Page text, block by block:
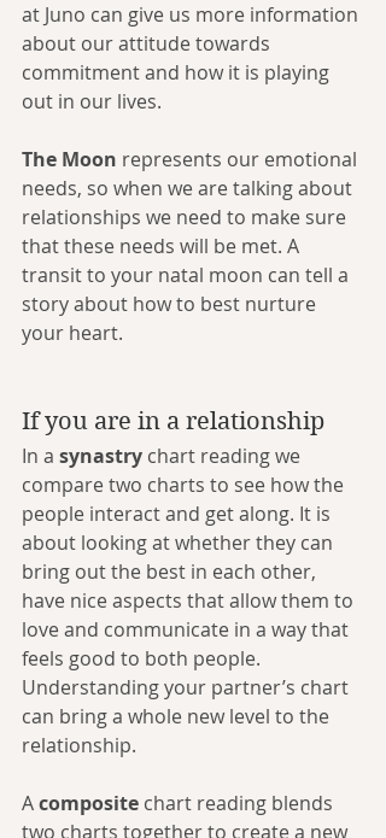
at Juno can give us more information
about our attitude towards
commitment and how it is playing
out in our lives.
The Moon represents our emotional
needs, so when we are talking about
relationships we need to make sure
that these needs will be met. A
transit to your natal moon can tell a
story about how to best nurture
your heart.
If you are in a relationship
In a synastry chart reading we
compare two charts to see how the
people interact and get along. It is
about looking at whether they can
bring out the best in each other,
have nice aspects that allow them to
love and communicate in a way that
feels good to both people.
Understanding your partner’s chart
can bring a whole new level to the
relationship.
A composite chart reading blends
two charts together to create a new